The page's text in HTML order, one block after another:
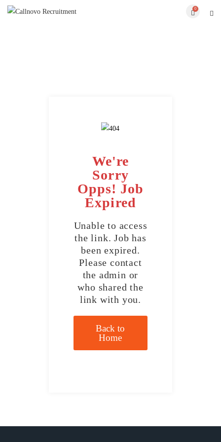
0
We're
Sorry
Opps! Job
Expired
Unable to access
the link. Job has
been expired.
Please contact
the admin or
who shared the
link with you.
Back to
Home